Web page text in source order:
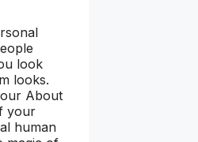
look
looks.
About
your
human